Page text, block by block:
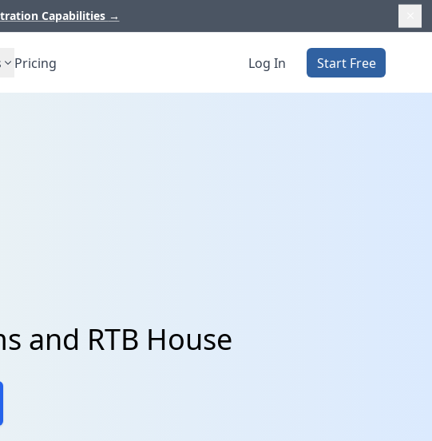
Capabilities →
Pricing Log In Start Free
and RTB House